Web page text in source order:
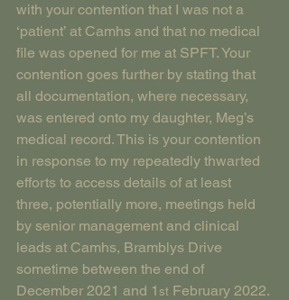
with your contention that I was not a
‘patient’ at Camhs and that no medical
file was opened for me at SPFT. Your
contention goes further by stating that
all documentation, where necessary,
was entered onto my daughter, Meg’s
medical record. This is your contention
in response to my repeatedly thwarted
efforts to access details of at least
three, potentially more, meetings held
by senior management and clinical
leads at Camhs, Bramblys Drive
sometime between the end of
December 2021 and 1 st February 2022.